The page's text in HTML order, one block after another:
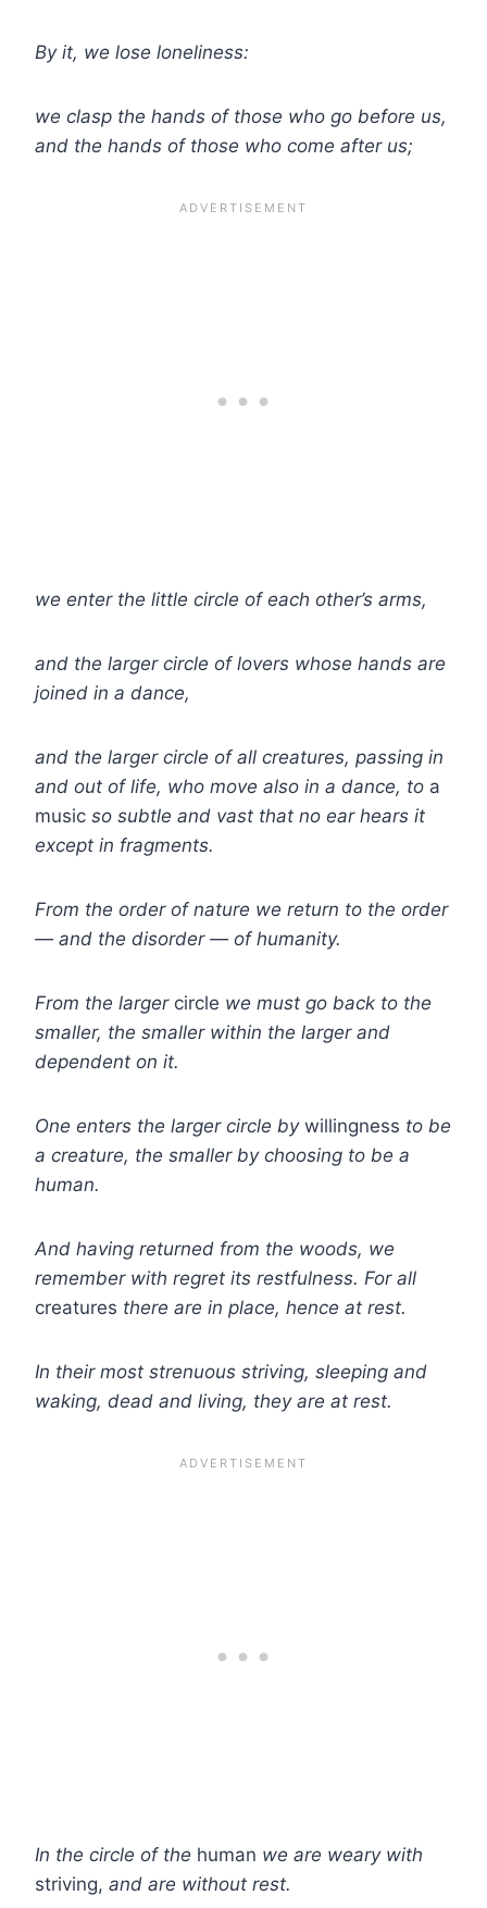
By it, we lose loneliness:
we clasp the hands of those who go before us,
and the hands of those who come after us;
we enter the little circle of each other’s arms,
and the larger circle of lovers whose hands are
joined in a dance,
and the larger circle of all creatures, passing in
and out of life, who move also in a dance, to a
music so subtle and vast that no ear hears it
except in fragments.
From the order of nature we return to the order
— and the disorder — of humanity.
From the larger circle we must go back to the
smaller, the smaller within the larger and
dependent on it.
One enters the larger circle by willingness to be
a creature, the smaller by choosing to be a
human.
And having returned from the woods, we
remember with regret its restfulness. For all
creatures there are in place, hence at rest.
In their most strenuous striving, sleeping and
waking, dead and living, they are at rest.
In the circle of the human we are weary with
striving, and are without rest.